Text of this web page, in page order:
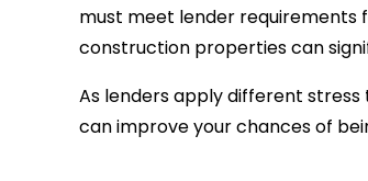
must meet lender
construction properties can
As lenders apply different
can improve your chances of